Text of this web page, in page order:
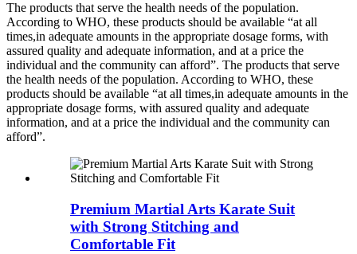
The products that serve the health needs of the population.
According to WHO, these products should be available “at all
times,in adequate amounts in the appropriate dosage forms, with
assured quality and adequate information, and at a price the
individual and the community can afford”. The products that serve
the health needs of the population. According to WHO, these
products should be available “at all times,in adequate amounts in the
appropriate dosage forms, with assured quality and adequate
information, and at a price the individual and the community can
afford”.
Premium Martial Arts Karate Suit
with Strong Stitching and
Comfortable Fit